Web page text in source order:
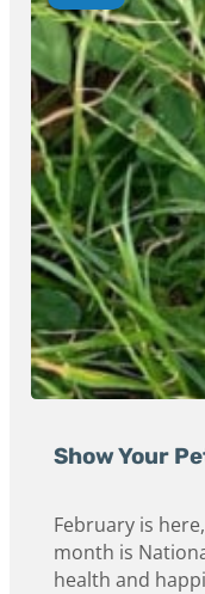
Show Your
February is
month is
health and